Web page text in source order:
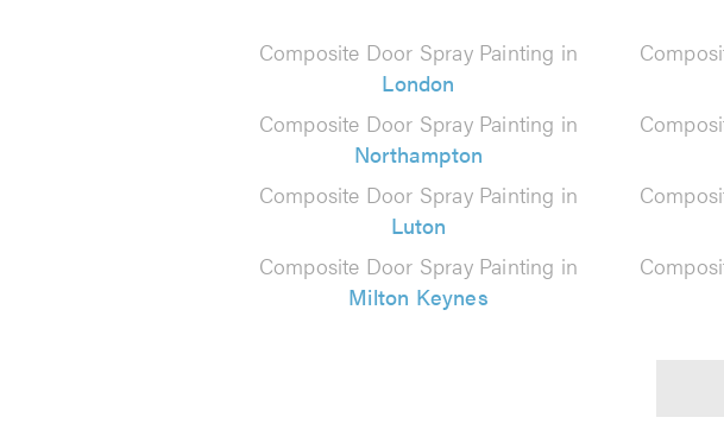
reviews
Composite Door Spray Painting in
London
Composite Door Spray Painting in
Northampton
Composite Door Spray Painting in
Luton
Composite Door Spray Painting in
Milton Keynes